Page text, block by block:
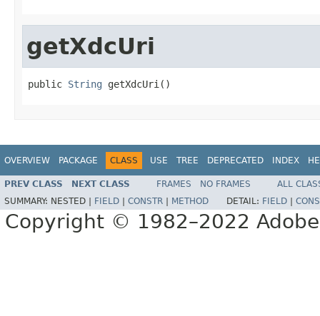
getXdcUri
public String getXdcUri()
OVERVIEW PACKAGE CLASS USE TREE DEPRECATED INDEX
PREV CLASS NEXT CLASS FRAMES NO FRAMES
ALL
SUMMARY: NESTED | FIELD CONSTR METHOD DETAIL: FIELD
Copyright © 1982–2022